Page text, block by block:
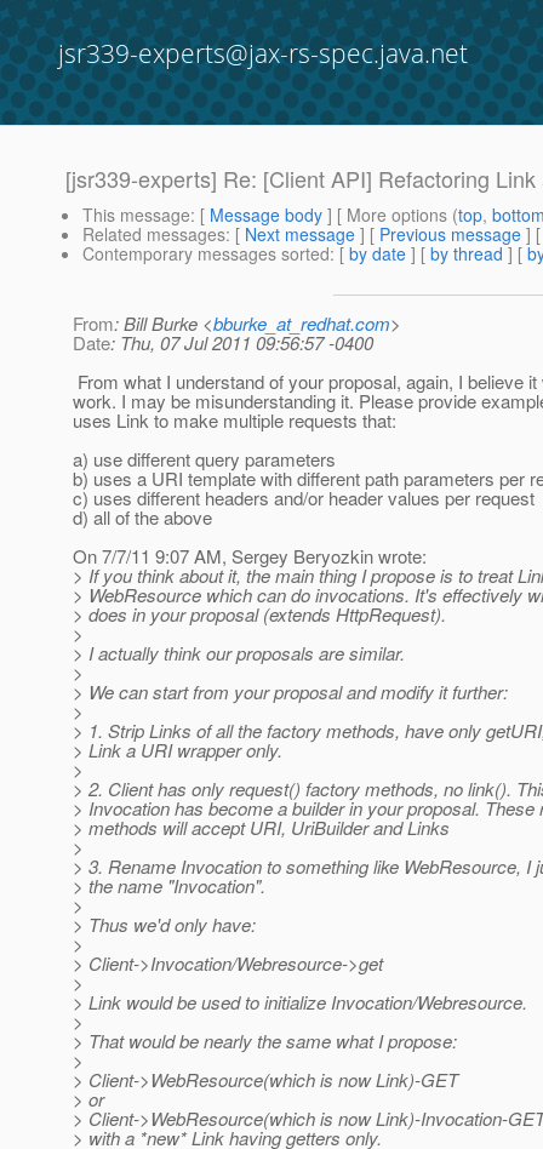
jsr339-experts@jax-rs-spec.java.net
[jsr339-experts] Re: [Client API] Refactoring
This message: [ Message body ] [ More options (top,
Related messages: [ Next message ] [ Previous message ]
Contemporary messages sorted: [ by date ] [ by thread ] [
From: Bill Burke <bburke_at_redhat.com>
Date: Thu, 07 Jul 2011 09:56:57 -0400
From what I understand of your proposal, again, I believe it
work. I may be misunderstanding it. Please provide
uses Link to make multiple requests that:
a) use different query parameters
b) uses a URI template with different path parameters per
c) uses different headers and/or header values per request
d) all of the above
On 7/7/11 9:07 AM, Sergey Beryozkin wrote:
> If you think about it, the main thing I propose is to treat
> WebResource which can do invocations. It's effectively
> does in your proposal (extends HttpRequest).
>
> I actually think our proposals are similar.
>
> We can start from your proposal and modify it further:
>
> 1. Strip Links of all the factory methods, have only
> Link a URI wrapper only.
>
> 2. Client has only request() factory methods, no link().
> Invocation has become a builder in your proposal. These
> methods will accept URI, UriBuilder and Links
>
> 3. Rename Invocation to something like WebResource, I
> the name "Invocation".
>
> Thus we'd only have:
>
> Client->Invocation/Webresource->get
>
> Link would be used to initialize Invocation/Webresource.
>
> That would be nearly the same what I propose:
>
> Client->WebResource(which is now Link)-GET
> or
> Client->WebResource(which is now Link)-Invocation-
> with a *new* Link having getters only.